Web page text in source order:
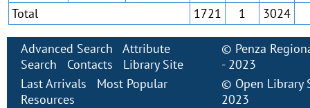
Total
1721 1 3024
Advanced Search
Attribute
Search
Contacts
Library Site
Last Arrivals
Most Popular
Resources
© Penza
- 2023
© Open Library
2023